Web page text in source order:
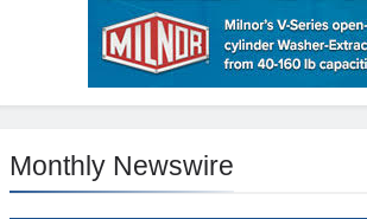
Monthly Newswire